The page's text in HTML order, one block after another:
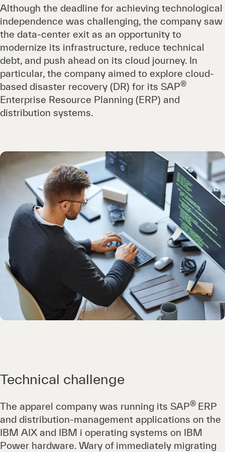
Although the deadline for achieving technological
independence was challenging, the company saw
the data-center exit as an opportunity to
modernize its infrastructure, reduce technical
debt, and push ahead on its cloud journey. In
particular, the company aimed to explore cloud-
based disaster recovery (DR) for its SAP®
Enterprise Resource Planning (ERP) and
distribution systems.
Technical challenge
The apparel company was running its SAP® ERP
and distribution-management applications on the
IBM AIX and IBM i operating systems on IBM
Power hardware. Wary of immediately migrating